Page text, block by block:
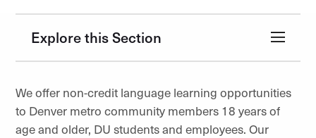
Explore this Section
We offer non-credit language learning opportunities
to Denver metro community members 18 years of
age and older, DU students and employees. Our